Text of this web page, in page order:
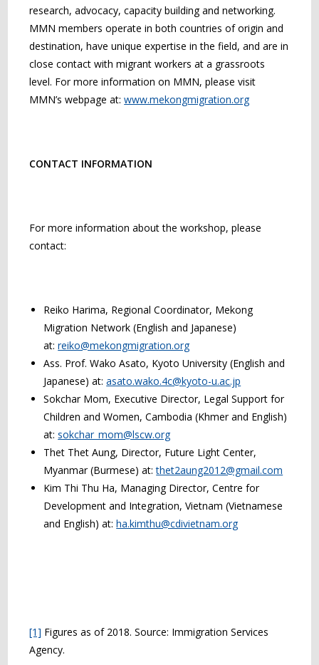
research, advocacy, capacity building and networking.
MMN members operate in both countries of origin and
destination, have unique expertise in the field, and are in
close contact with migrant workers at a grassroots
level. For more information on MMN, please visit
MMN’s webpage at:www.mekongmigration.org
CONTACT INFORMATION
For more information about the workshop, please
contact:
Reiko Harima, Regional Coordinator, Mekong
Migration Network (English and Japanese)
at:reiko@mekongmigration.org
Ass. Prof. Wako Asato, Kyoto University (English and
Japanese) at:asato.wako.4c@kyoto-u.ac.jp
Sokchar Mom, Executive Director, Legal Support for
Children and Women, Cambodia (Khmer and English)
at:sokchar_mom@lscw.org
Thet Thet Aung, Director, Future Light Center,
Myanmar (Burmese) at:thet2aung2012@gmail.com
Kim Thi Thu Ha, Managing Director, Centre for
Development and Integration, Vietnam (Vietnamese
and English) at:ha.kimthu@cdivietnam.org
[1] Figures as of 2018. Source: Immigration Services
Agency.